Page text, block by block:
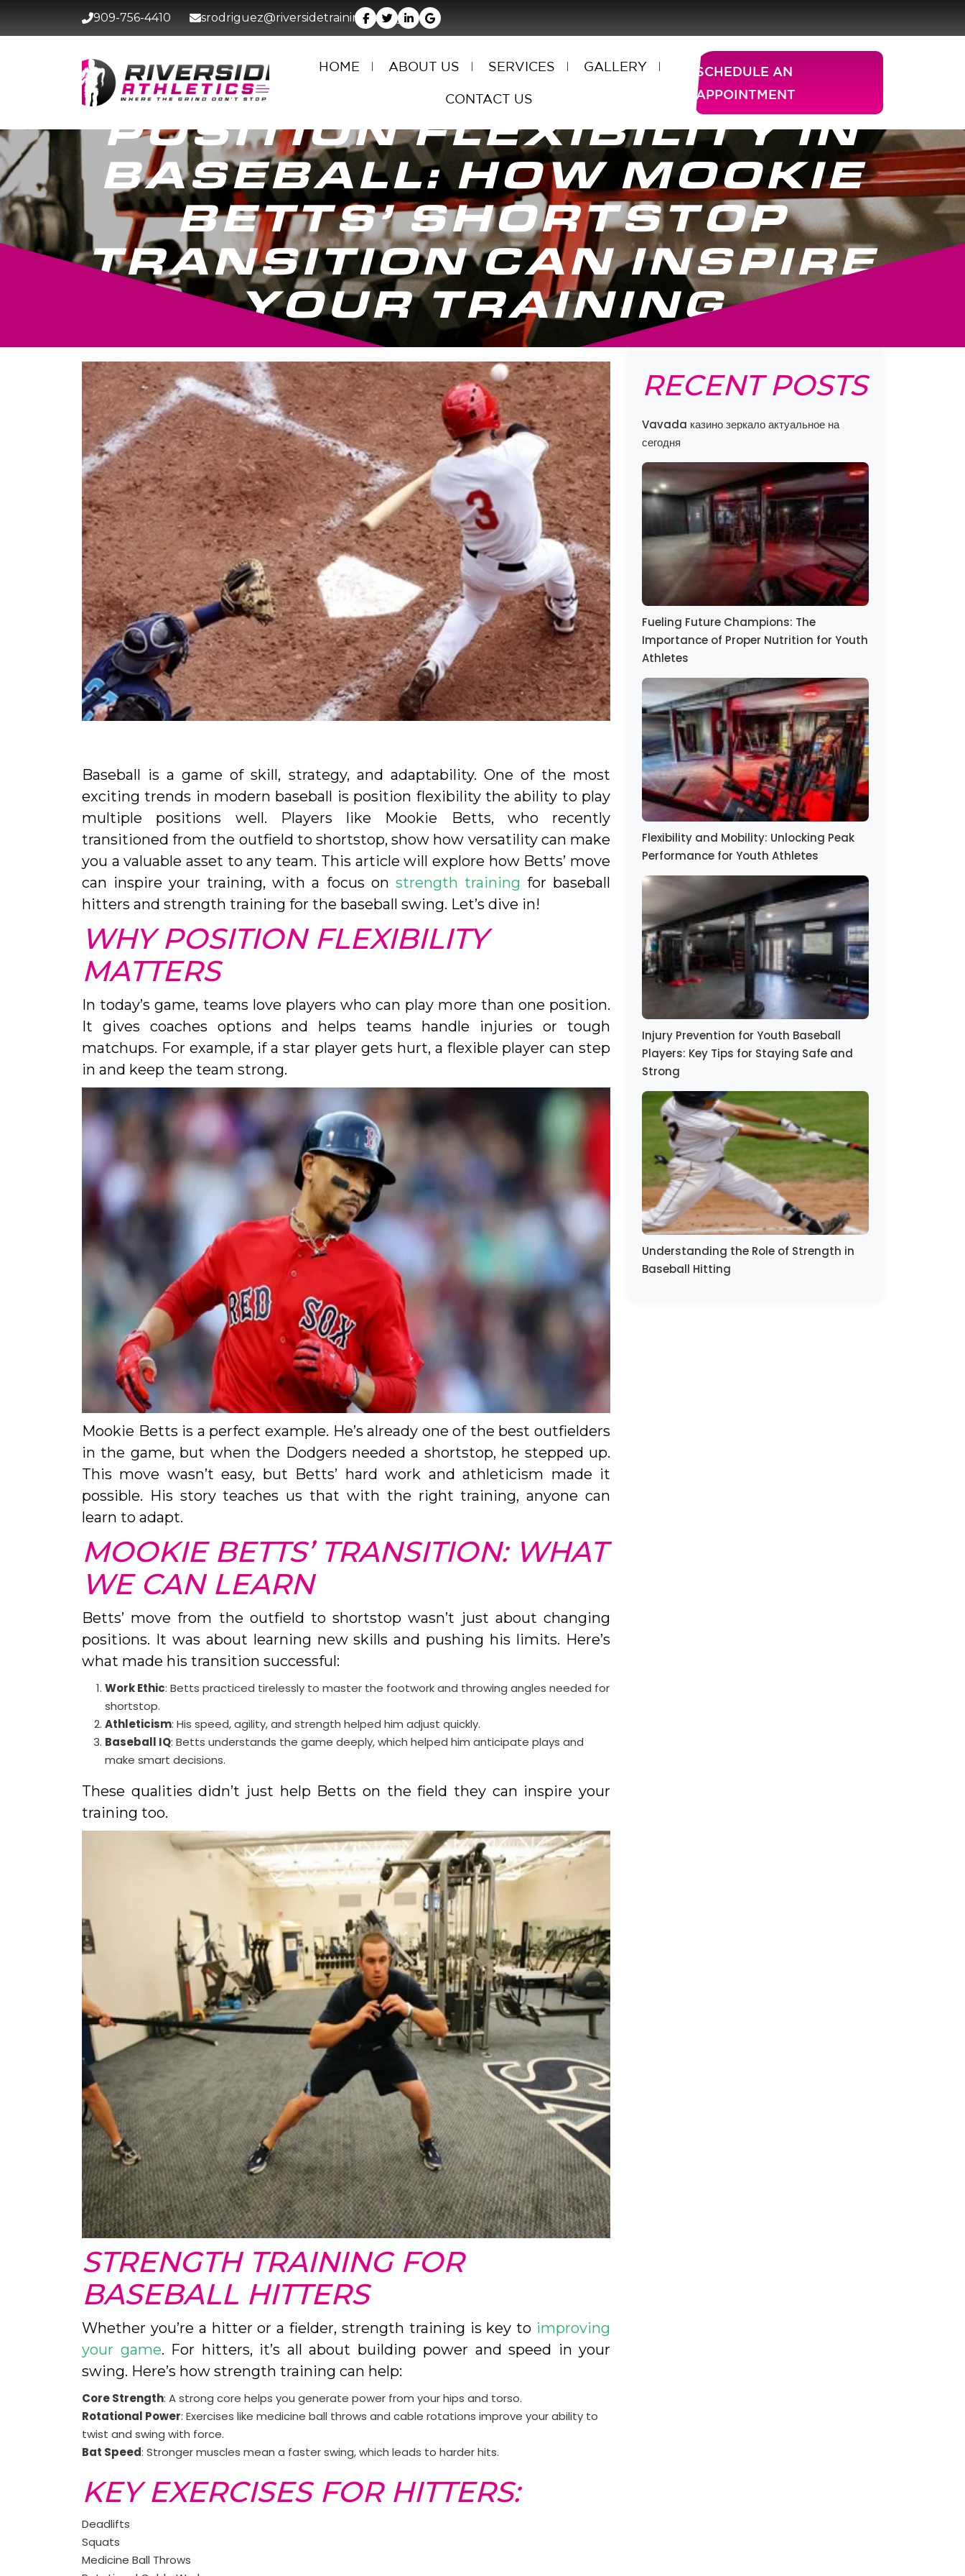
909-756-4410 srodriguez@riversidetrainingfacility.com
HOME ABOUT US SERVICES GALLERY
CONTACT US
SCHEDULE AN
APPOINTMENT
POSITION FLEXIBILITY IN
BASEBALL: HOW MOOKIE
BETTS’ SHORTSTOP
TRANSITION CAN INSPIRE
YOUR TRAINING
Baseball is a game of skill, strategy, and adaptability. One of the most
exciting trends in modern baseball is position flexibility the ability to play
multiple positions well. Players like Mookie Betts, who recently
transitioned from the outfield to shortstop, show how versatility can make
you a valuable asset to any team. This article will explore how Betts’ move
can inspire your training, with a focus on strength training for baseball
hitters and strength training for the baseball swing. Let’s dive in!
WHY POSITION FLEXIBILITY
MATTERS
In today’s game, teams love players who can play more than one position.
It gives coaches options and helps teams handle injuries or tough
matchups. For example, if a star player gets hurt, a flexible player can step
in and keep the team strong.
Mookie Betts is a perfect example. He’s already one of the best outfielders
in the game, but when the Dodgers needed a shortstop, he stepped up.
This move wasn’t easy, but Betts’ hard work and athleticism made it
possible. His story teaches us that with the right training, anyone can
learn to adapt.
MOOKIE BETTS’ TRANSITION: WHAT
WE CAN LEARN
Betts’ move from the outfield to shortstop wasn’t just about changing
positions. It was about learning new skills and pushing his limits. Here’s
what made his transition successful:
Work Ethic: Betts practiced tirelessly to master the footwork and throwing angles needed for
shortstop.
Athleticism: His speed, agility, and strength helped him adjust quickly.
Baseball IQ: Betts understands the game deeply, which helped him anticipate plays and
make smart decisions.
These qualities didn’t just help Betts on the field they can inspire your
training too.
STRENGTH TRAINING FOR
BASEBALL HITTERS
Whether you’re a hitter or a fielder, strength training is key to improving
your game. For hitters, it’s all about building power and speed in your
swing. Here’s how strength training can help:
Core Strength: A strong core helps you generate power from your hips and torso.
Rotational Power: Exercises like medicine ball throws and cable rotations improve your ability to
twist and swing with force.
Bat Speed: Stronger muscles mean a faster swing, which leads to harder hits.
KEY EXERCISES FOR HITTERS:
Deadlifts
Squats
Medicine Ball Throws
RECENT POSTS
Vavada казино зеркало актуальное на
сегодня
Fueling Future Champions: The
Importance of Proper Nutrition for Youth
Athletes
Flexibility and Mobility: Unlocking Peak
Performance for Youth Athletes
Injury Prevention for Youth Baseball
Players: Key Tips for Staying Safe and
Strong
Understanding the Role of Strength in
Baseball Hitting